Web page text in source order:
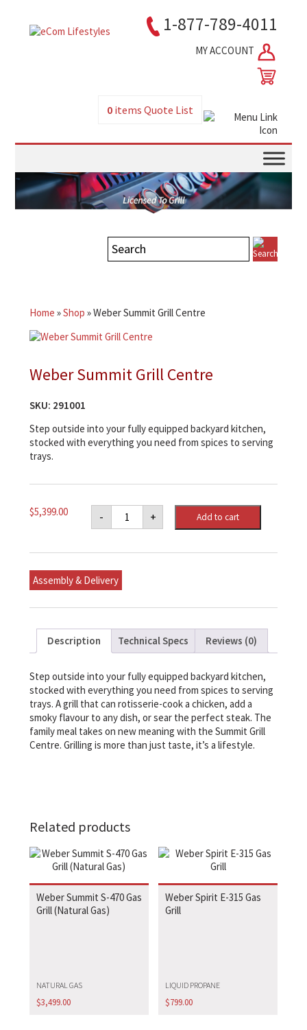
1-877-789-4011
MY ACCOUNT
0items Quote List
Home »Shop »Weber Summit Grill Centre
Weber Summit Grill Centre
SKU: 291001
Step outside into your fully equipped backyard kitchen,
stocked with everything you need from spices to serving
trays.
$5,399.00 -
Weber
Summit
Grill
quantity
+ Add to cart
Assembly & Delivery
Description Technical Specs Reviews (0)
Step outside into your fully equipped backyard kitchen,
stocked with everything you need from spices to serving
trays. A grill that can rotisserie-cook a chicken, add a
smoky flavour to any dish, or sear the perfect steak. The
family meal takes on new meaning with the Summit Grill
Centre. Grilling is more than just taste, it’s a lifestyle.
Related products
Weber Summit S-470 Gas
Grill (Natural Gas)
NATURAL GAS
$3,499.00
Weber Spirit E-315 Gas
Grill
LIQUID PROPANE
$799.00